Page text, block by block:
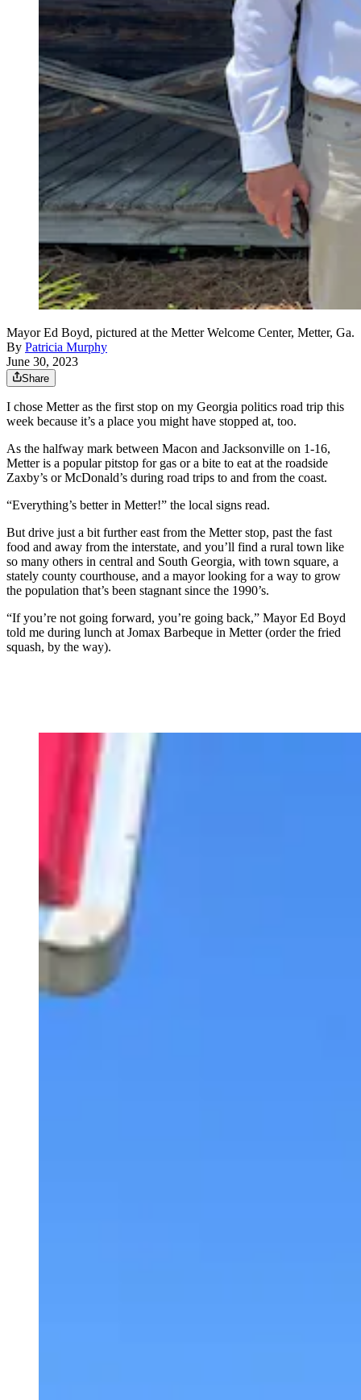
Mayor Ed Boyd, pictured at the Metter Welcome Center, Metter, Ga.
By Patricia Murphy
June 30, 2023
Share
I chose Metter as the first stop on my Georgia politics road trip this
week because it’s a place you might have stopped at, too.
As the halfway mark between Macon and Jacksonville on 1-16,
Metter is a popular pitstop for gas or a bite to eat at the roadside
Zaxby’s or McDonald’s during road trips to and from the coast.
“Everything’s better in Metter!” the local signs read.
But drive just a bit further east from the Metter stop, past the fast
food and away from the interstate, and you’ll find a rural town like
so many others in central and South Georgia, with town square, a
stately county courthouse, and a mayor looking for a way to grow
the population that’s been stagnant since the 1990’s.
“If you’re not going forward, you’re going back,” Mayor Ed Boyd
told me during lunch at Jomax Barbeque in Metter (order the fried
squash, by the way).